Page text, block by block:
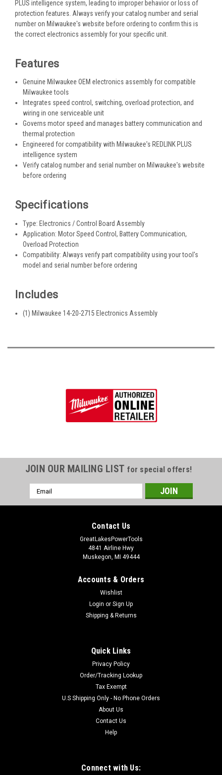
PLUS intelligence system, leading to improper behavior or loss of
protection features. Always verify your catalog number and serial
number on Milwaukee's website before ordering to confirm this is
the correct electronics assembly for your specific unit.
Features
Genuine Milwaukee OEM electronics assembly for compatible
Milwaukee tools
Integrates speed control, switching, overload protection, and
wiring in one serviceable unit
Governs motor speed and manages battery communication and
thermal protection
Engineered for compatibility with Milwaukee's REDLINK PLUS
intelligence system
Verify catalog number and serial number on Milwaukee's website
before ordering
Specifications
Type: Electronics / Control Board Assembly
Application: Motor Speed Control, Battery Communication,
Overload Protection
Compatibility: Always verify part compatibility using your tool's
model and serial number before ordering
Includes
(1) Milwaukee 14-20-2715 Electronics Assembly
JOIN OUR MAILING LIST for special offers!
Email
Address
Contact Us
GreatLakesPowerTools
4841 Airline Hwy
Muskegon, MI 49444
Accounts & Orders
Wishlist
Login or Sign Up
Shipping & Returns
Quick Links
Privacy Policy
Order/Tracking Lookup
Tax Exempt
U.S Shipping Only - No Phone Orders
About Us
Contact Us
Help
Connect with Us: